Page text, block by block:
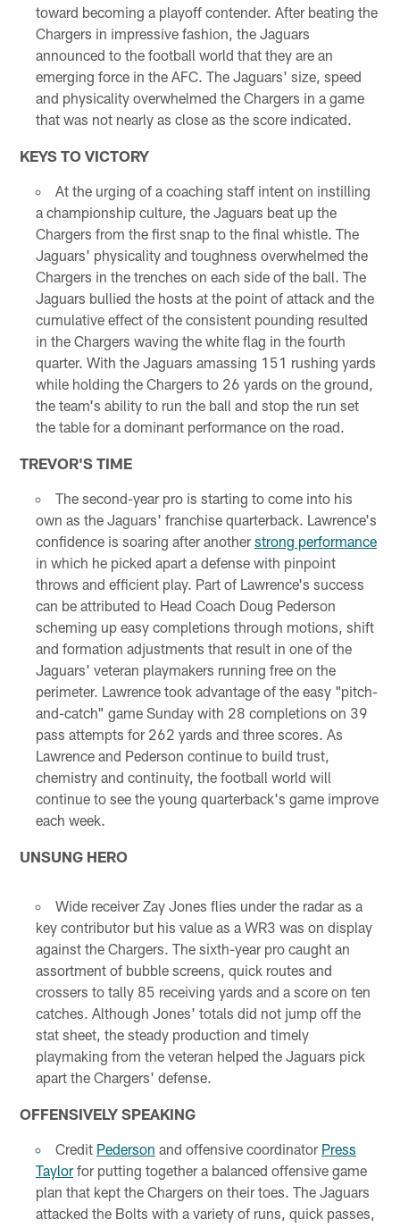
toward becoming a playoff contender. After beating the
Chargers in impressive fashion, the Jaguars
announced to the football world that they are an
emerging force in the AFC. The Jaguars' size, speed
and physicality overwhelmed the Chargers in a game
that was not nearly as close as the score indicated.
KEYS TO VICTORY
At the urging of a coaching staff intent on instilling
a championship culture, the Jaguars beat up the
Chargers from the first snap to the final whistle. The
Jaguars' physicality and toughness overwhelmed the
Chargers in the trenches on each side of the ball. The
Jaguars bullied the hosts at the point of attack and the
cumulative effect of the consistent pounding resulted
in the Chargers waving the white flag in the fourth
quarter. With the Jaguars amassing 151 rushing yards
while holding the Chargers to 26 yards on the ground,
the team's ability to run the ball and stop the run set
the table for a dominant performance on the road.
TREVOR'S TIME
The second-year pro is starting to come into his
own as the Jaguars' franchise quarterback. Lawrence's
confidence is soaring after anotherstrong performance
in which he picked apart a defense with pinpoint
throws and efficient play. Part of Lawrence's success
can be attributed to Head Coach Doug Pederson
scheming up easy completions through motions, shift
and formation adjustments that result in one of the
Jaguars' veteran playmakers running free on the
perimeter. Lawrence took advantage of the easy "pitch-
and-catch" game Sunday with 28 completions on 39
pass attempts for 262 yards and three scores. As
Lawrence and Pederson continue to build trust,
chemistry and continuity, the football world will
continue to see the young quarterback's game improve
each week.
UNSUNG HERO
Wide receiver Zay Jones flies under the radar as a
key contributor but his value as a WR3 was on display
against the Chargers. The sixth-year pro caught an
assortment of bubble screens, quick routes and
crossers to tally 85 receiving yards and a score on ten
catches. Although Jones' totals did not jump off the
stat sheet, the steady production and timely
playmaking from the veteran helped the Jaguars pick
apart the Chargers' defense.
OFFENSIVELY SPEAKING
Credit Pederson and offensive coordinator Press
Taylorfor putting together a balanced offensive game
plan that kept the Chargers on their toes. The Jaguars
attacked the Bolts with a variety of runs, quick passes,